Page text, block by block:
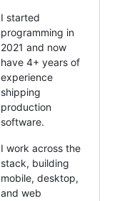
I started
programming in
2021 and now
have 4+ years of
experience
shipping
production
software.
I work across the
stack, building
mobile, desktop,
and web